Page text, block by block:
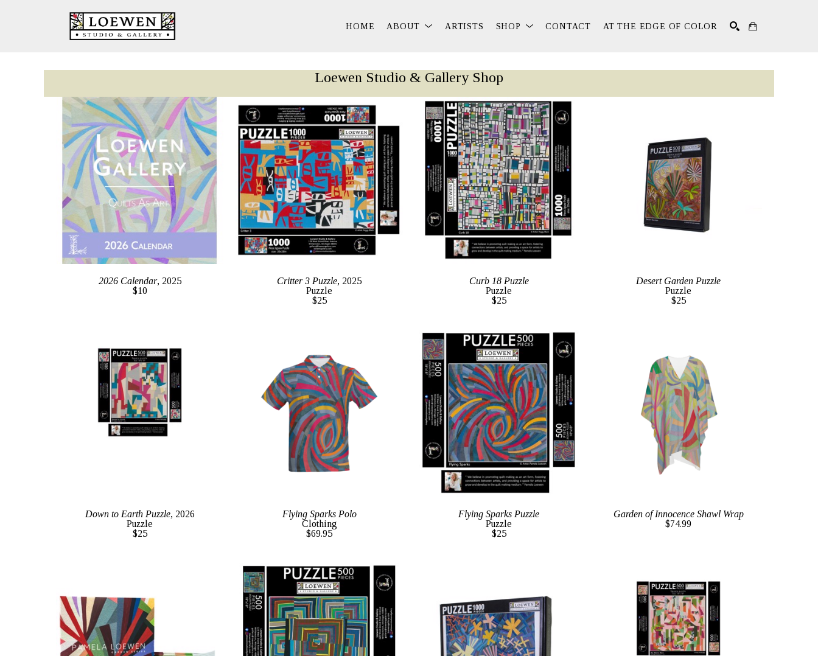
HOME ABOUT ARTISTS SHOP CONTACT AT THE EDGE OF COLOR
Loewen Studio & Gallery Shop
2026 Calendar, 2025
$10
Critter 3 Puzzle, 2025
Puzzle
$25
Curb 18 Puzzle
Puzzle
$25
Desert Garden Puzzle
Puzzle
$25
Down to Earth Puzzle, 2026
Puzzle
$25
Flying Sparks Polo
Clothing
$69.95
Flying Sparks Puzzle
Puzzle
$25
Garden of Innocence Shawl Wrap
$74.99